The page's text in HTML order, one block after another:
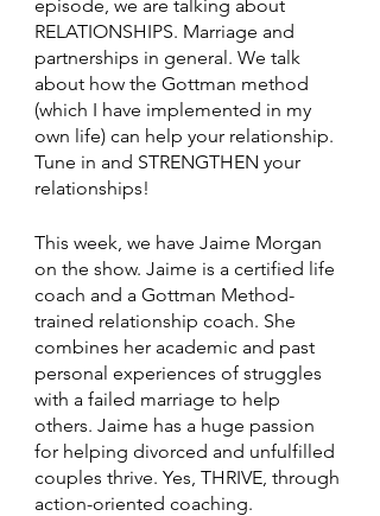
episode, we are talking about
RELATIONSHIPS. Marriage and
partnerships in general. We talk
about how the Gottman method
(which I have implemented in my
own life) can help your relationship.
Tune in and STRENGTHEN your
relationships!
This week, we have Jaime Morgan
on the show. Jaime is a certified life
coach and a Gottman Method-
trained relationship coach. She
combines her academic and past
personal experiences of struggles
with a failed marriage to help
others. Jaime has a huge passion
for helping divorced and unfulfilled
couples thrive. Yes, THRIVE, through
action-oriented coaching.